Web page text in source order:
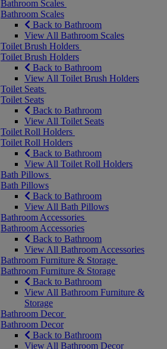
Bathroom Scales
Bathroom Scales
Back to Bathroom
View All Bathroom Scales
Toilet Brush Holders
Toilet Brush Holders
Back to Bathroom
View All Toilet Brush Holders
Toilet Seats
Toilet Seats
Back to Bathroom
View All Toilet Seats
Toilet Roll Holders
Toilet Roll Holders
Back to Bathroom
View All Toilet Roll Holders
Bath Pillows
Bath Pillows
Back to Bathroom
View All Bath Pillows
Bathroom Accessories
Bathroom Accessories
Back to Bathroom
View All Bathroom Accessories
Bathroom Furniture & Storage
Bathroom Furniture & Storage
Back to Bathroom
View All Bathroom Furniture &
Storage
Bathroom Decor
Bathroom Decor
Back to Bathroom
View All Bathroom Decor